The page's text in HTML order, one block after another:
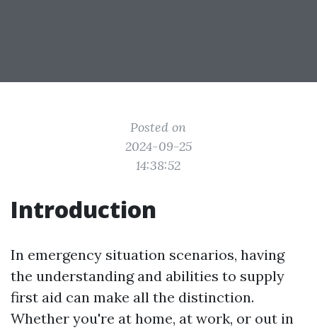
Posted on
2024-09-25
14:38:52
Introduction
In emergency situation scenarios, having
the understanding and abilities to supply
first aid can make all the distinction.
Whether you're at home, at work, or out in